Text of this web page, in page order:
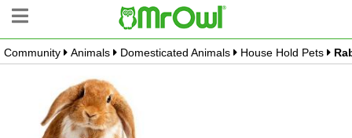
Community Tree
Create Branch
Top Branches
Community Animals Domesticated Animals House Hold Pets